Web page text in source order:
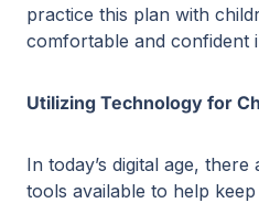
practice this plan with
comfortable and confident
Utilizing Technology for
In today’s digital age,
tools available to help